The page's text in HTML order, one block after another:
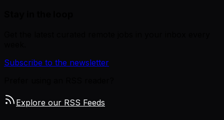
Subscribe to the newsletter
Explore our RSS Feeds